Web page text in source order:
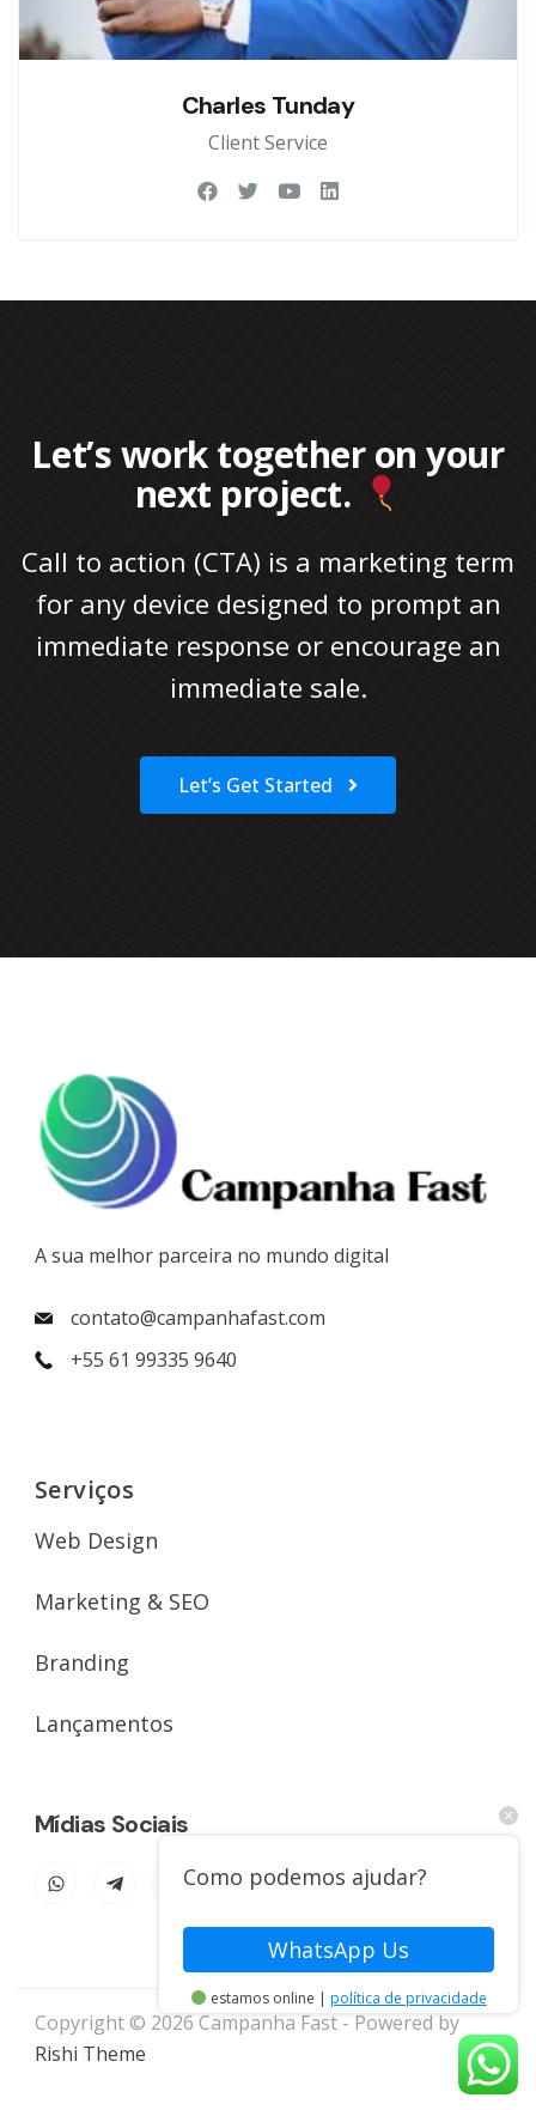
Charles Tunday
Client Service
Let’s work together on your
next project.
Call to action (CTA) is a marketing term
for any device designed to prompt an
immediate response or encourage an
immediate sale.
Let’s Get Started
A sua melhor parceira no mundo digital
contato@campanhafast.com
+55 61 99335 9640
Serviços
Web Design
Marketing & SEO
Branding
Lançamentos
Mídias Sociais
Copyright © 2026 Campanha Fast - Powered by
Rishi Theme
Como podemos ajudar?
WhatsApp Us
estamos online | política de privacidade